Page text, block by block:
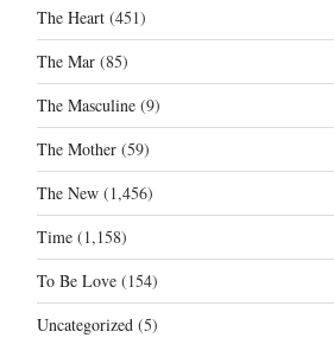
The Heart(451)
The Mar(85)
The Masculine(9)
The Mother(59)
The New(1,456)
Time(1,158)
To Be Love(154)
Uncategorized(5)